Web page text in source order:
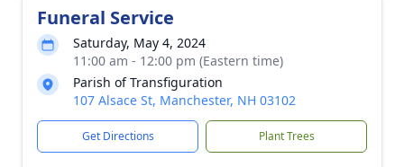
Funeral Service
Saturday, May 4, 2024
11:00 am - 12:00 pm (Eastern time)
Parish of Transfiguration
107 Alsace St, Manchester, NH 03102
Get Directions Plant Trees